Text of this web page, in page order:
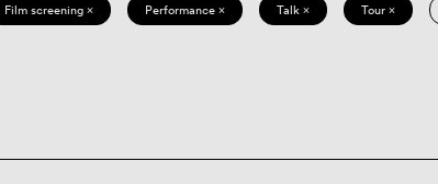
Film screening × Performance × Talk × Tour ×